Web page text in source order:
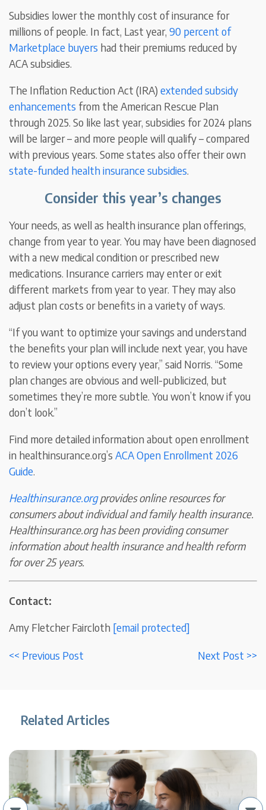
Subsidies lower the monthly cost of insurance for
millions of people. In fact, Last year,90 percent of
Marketplace buyers had their premiums reduced by
ACA subsidies.
The Inflation Reduction Act (IRA)extended subsidy
enhancements from the American Rescue Plan
through 2025. So like last year, subsidies for 2024 plans
will be larger – and more people will qualify – compared
with previous years. Some states also offer their own
state-funded health insurance subsidies.
Consider this year’s changes
Your needs, as well as health insurance plan offerings,
change from year to year. You may have been diagnosed
with a new medical condition or prescribed new
medications. Insurance carriers may enter or exit
different markets from year to year. They may also
adjust plan costs or benefits in a variety of ways.
“If you want to optimize your savings and understand
the benefits your plan will include next year, you have
to review your options every year,” said Norris. “Some
plan changes are obvious and well-publicized, but
sometimes they’re more subtle. You won’t know if you
don’t look.”
Find more detailed information about open enrollment
in healthinsurance.org’sACA Open Enrollment 2026
Guide.
Healthinsurance.orgprovides online resources for
consumers about individual and family health insurance.
Healthinsurance.org has been providing consumer
information about health insurance and health reform
for over 25 years.
Contact:
Amy Fletcher Faircloth [email protected]
<< Previous Post Next Post >>
Related Articles